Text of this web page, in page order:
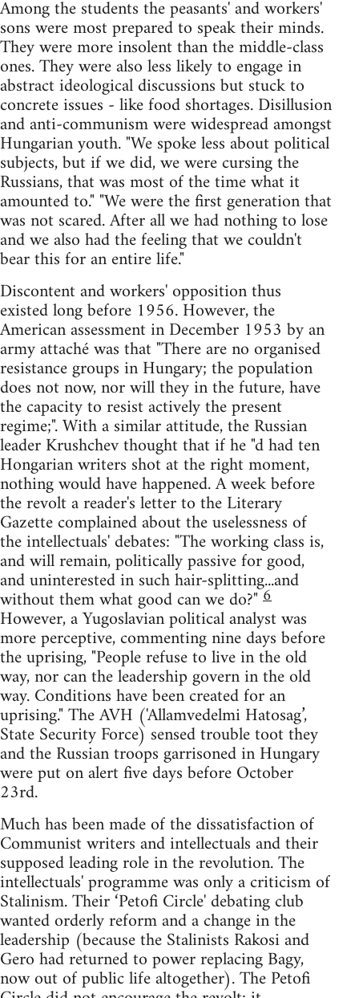
Among the students the peasants' and workers'
sons were most prepared to speak their minds.
They were more insolent than the middle-class
ones. They were also less likely to engage in
abstract ideological discussions but stuck to
concrete issues - like food shortages. Disillusion
and anti-communism were widespread amongst
Hungarian youth. "We spoke less about political
subjects, but if we did, we were cursing the
Russians, that was most of the time what it
amounted to." "We were the first generation that
was not scared. After all we had nothing to lose
and we also had the feeling that we couldn't
bear this for an entire life."
Discontent and workers' opposition thus
existed long before 1956. However, the
American assessment in December 1953 by an
army attaché was that "There are no organised
resistance groups in Hungary; the population
does not now, nor will they in the future, have
the capacity to resist actively the present
regime;". With a similar attitude, the Russian
leader Krushchev thought that if he "d had ten
Hongarian writers shot at the right moment,
nothing would have happened. A week before
the revolt a reader's letter to the Literary
Gazette complained about the uselessness of
the intellectuals' debates: "The working class is,
and will remain, politically passive for good,
and uninterested in such hair-splitting...and
without them what good can we do?"6
However, a Yugoslavian political analyst was
more perceptive, commenting nine days before
the uprising, "People refuse to live in the old
way, nor can the leadership govern in the old
way. Conditions have been created for an
uprising." The AVH ('Allamvedelmi Hatosag’,
State Security Force) sensed trouble toot they
and the Russian troops garrisoned in Hungary
were put on alert five days before October
23rd.
Much has been made of the dissatisfaction of
Communist writers and intellectuals and their
supposed leading role in the revolution. The
intellectuals' programme was only a criticism of
Stalinism. Their ‘Petofi Circle' debating club
wanted orderly reform and a change in the
leadership (because the Stalinists Rakosi and
Gero had returned to power replacing Bagy,
now out of public life altogether). The Petofi